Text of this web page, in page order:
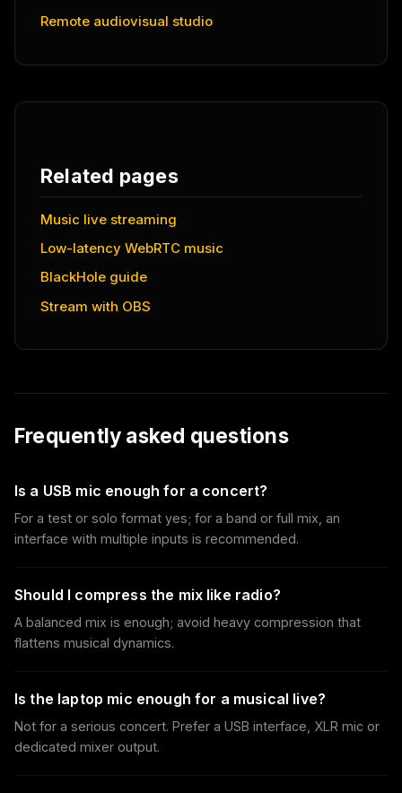
Remote audiovisual studio
Related pages
Music live streaming
Low-latency WebRTC music
BlackHole guide
Stream with OBS
Frequently asked questions
Is a USB mic enough for a concert?
For a test or solo format yes; for a band or full mix, an
interface with multiple inputs is recommended.
Should I compress the mix like radio?
A balanced mix is enough; avoid heavy compression that
flattens musical dynamics.
Is the laptop mic enough for a musical live?
Not for a serious concert. Prefer a USB interface, XLR mic or
dedicated mixer output.